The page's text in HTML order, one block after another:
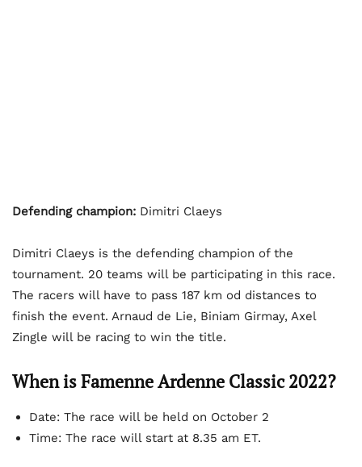
Defending champion: Dimitri Claeys
Dimitri Claeys is the defending champion of the
tournament. 20 teams will be participating in this race.
The racers will have to pass 187 km od distances to
finish the event. Arnaud de Lie, Biniam Girmay, Axel
Zingle will be racing to win the title.
When is Famenne Ardenne Classic 2022?
Date: The race will be held on October 2
Time: The race will start at 8.35 am ET.